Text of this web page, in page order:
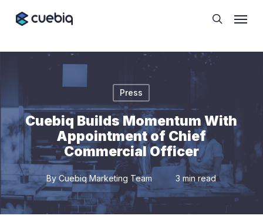
search
Press
Cuebiq Builds Momentum With
Appointment of Chief
Commercial Officer
By Cuebiq Marketing Team 3 min read